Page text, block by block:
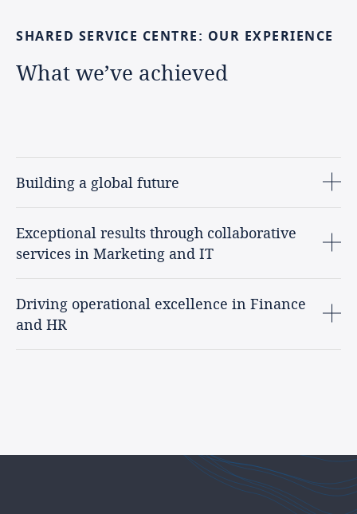
SHARED SERVICE CENTRE: OUR EXPERIENCE
What we’ve achieved
Building a global future
Exceptional results through collaborative
services in Marketing and IT
Driving operational excellence in Finance
and HR